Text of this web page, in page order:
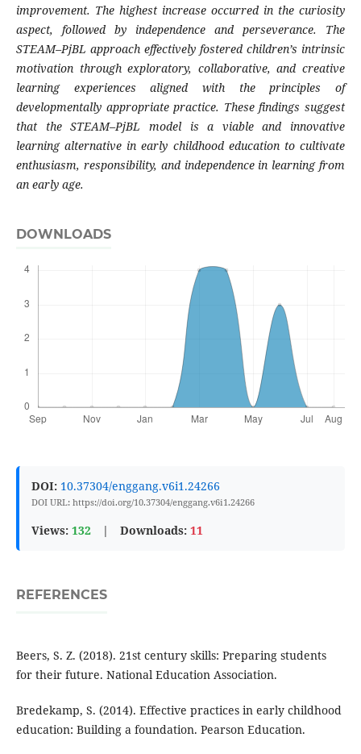
improvement. The highest increase occurred in the curiosity
aspect, followed by independence and perseverance. The
STEAM–PjBL approach effectively fostered children’s intrinsic
motivation through exploratory, collaborative, and creative
learning experiences aligned with the principles of
developmentally appropriate practice. These findings suggest
that the STEAM–PjBL model is a viable and innovative
learning alternative in early childhood education to cultivate
enthusiasm, responsibility, and independence in learning from
an early age.
DOWNLOADS
DOI: 10.37304/enggang.v6i1.24266
DOI URL: https://doi.org/10.37304/enggang.v6i1.24266
Views: 132 | Downloads: 11
REFERENCES
Beers, S. Z. (2018). 21st century skills: Preparing students
for their future. National Education Association.
Bredekamp, S. (2014). Effective practices in early childhood
education: Building a foundation. Pearson Education.